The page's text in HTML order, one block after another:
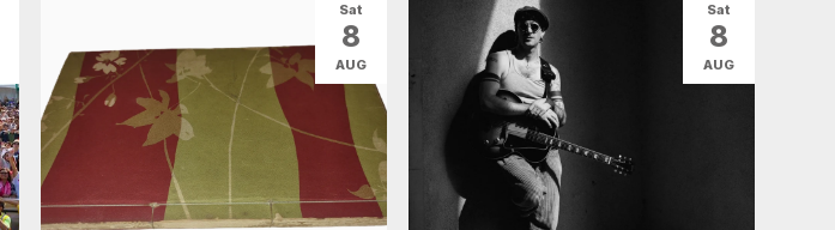
Sat
8
AUG
Sat
8
AUG